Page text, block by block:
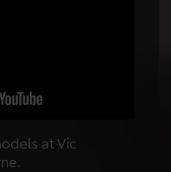
at Vic